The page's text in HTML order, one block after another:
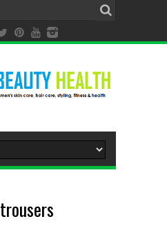
trousers